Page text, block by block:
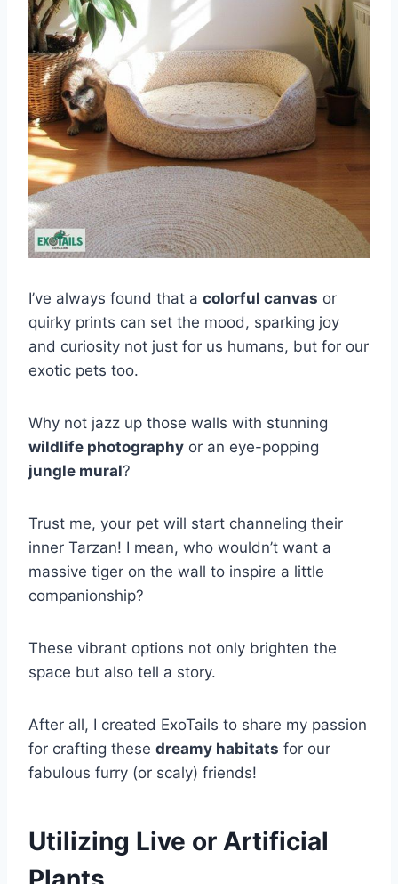
I’ve always found that a colorful canvas or
quirky prints can set the mood, sparking joy
and curiosity not just for us humans, but for our
exotic pets too.
Why not jazz up those walls with stunning
wildlife photography or an eye-popping
jungle mural?
Trust me, your pet will start channeling their
inner Tarzan! I mean, who wouldn’t want a
massive tiger on the wall to inspire a little
companionship?
These vibrant options not only brighten the
space but also tell a story.
After all, I created ExoTails to share my passion
for crafting these dreamy habitats for our
fabulous furry (or scaly) friends!
Utilizing Live or Artificial